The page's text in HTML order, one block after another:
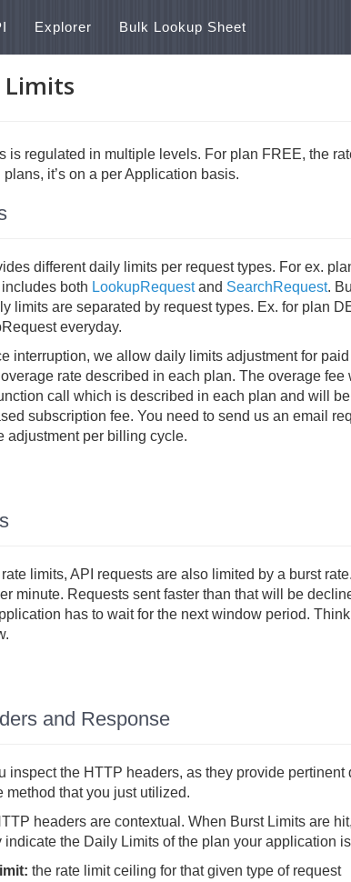
Explorer Bulk Lookup Sheet
Limits
is regulated in multiple levels. For plan FREE, the
it’s on a per Application basis.
different daily limits per request types. For ex.
both LookupRequestand SearchRequest.
limits are separated by request types. Ex. for plan
everyday.
interruption, we allow daily limits adjustment for
rate described in each plan. The overage
call which is described in each plan and will
subscription fee. You need to send us an email
adjustment per billing cycle.
limits, API requests are also limited by a burst
minute. Requests sent faster than that will be
has to wait for the next window period.
and Response
inspect the HTTP headers, as they provide
method that you just utilized.
headers are contextual. When Burst Limits are
indicate the Daily Limits of the plan your application
the rate limit ceiling for that given type of request